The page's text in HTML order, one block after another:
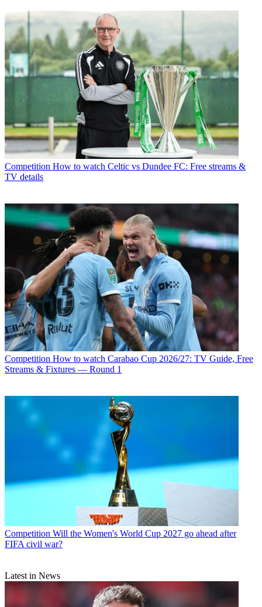
Competition How to watch Celtic vs Dundee FC: Free streams &
TV details
Competition How to watch Carabao Cup 2026/27: TV Guide, Free
Streams & Fixtures — Round 1
Competition Will the Women's World Cup 2027 go ahead after
FIFA civil war?
Latest in News